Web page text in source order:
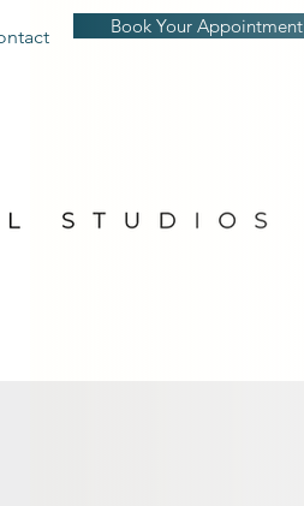
Book Your Appointment